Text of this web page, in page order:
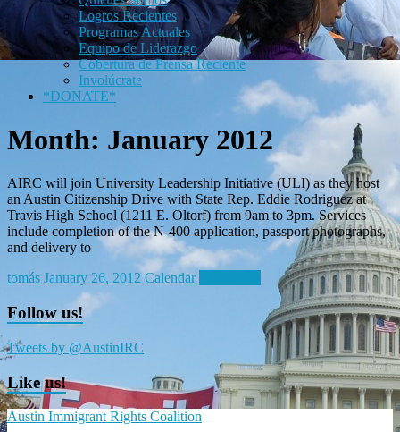
Logros Recientes
Programas Actuales
Equipo de Liderazgo
Cobertura de Prensa Reciente
Involúcrate
*DONATE*
Month: January 2012
AIRC will join University Leadership Initiative (ULI) as they host
an Austin Citizenship Drive with State Rep. Eddie Rodriguez at
Travis High School (1211 E. Oltorf) from 9am to 3pm. Services
include completion of the N-400 application, passport photographs,
and delivery to
tomás January 26, 2012 Calendar
Follow us!
Tweets by @AustinIRC
Like us!
Austin Immigrant Rights Coalition